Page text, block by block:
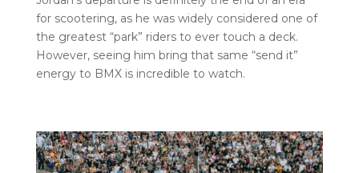
for scootering, as he was widely considered one of
the greatest “park” riders to ever touch a deck.
However, seeing him bring that same “send it”
energy to BMX is incredible to watch.